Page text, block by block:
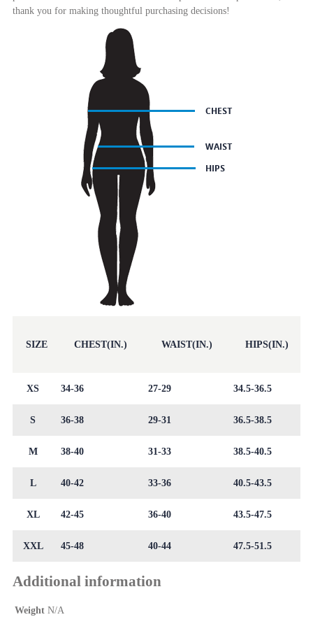
thank you for making thoughtful purchasing decisions!
SIZE CHEST(IN.) WAIST(IN.) HIPS(IN.)
XS 34-36 27-29 34.5-36.5
S 36-38 29-31 36.5-38.5
M 38-40 31-33 38.5-40.5
L 40-42 33-36 40.5-43.5
XL 42-45 36-40 43.5-47.5
XXL 45-48 40-44 47.5-51.5
Additional information
Weight N/A